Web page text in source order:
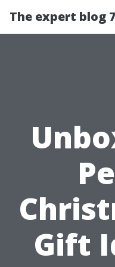
The expert blog
Gift